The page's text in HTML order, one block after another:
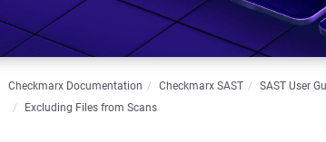
Checkmarx Documentation Checkmarx SAST SAST User
Excluding Files from Scans